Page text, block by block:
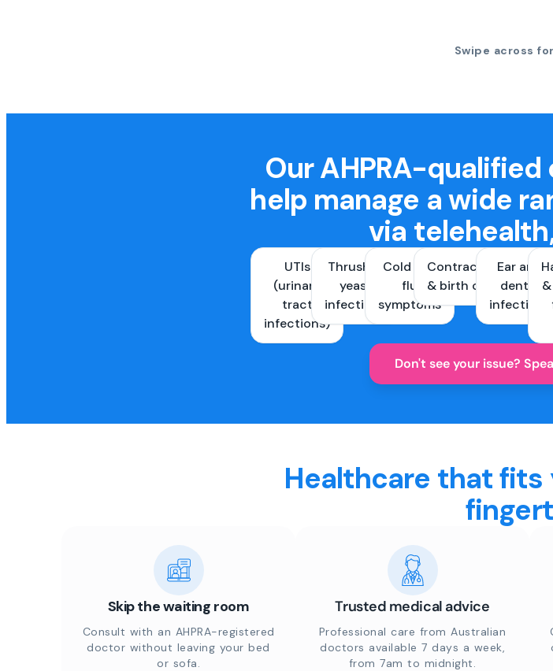
Swipe across
Our AHPRA-
help manage a wide
via
UTIs
(urinary
tract
infections)
Thrush &
yeast
infections
Cold and
flu
symptoms
Contraception
& birth control
Ear and
dental
infections
&
Don't see your issue?
Healthcare that fits
Skip the waiting room
Consult with an AHPRA-registered
doctor without leaving your bed
or sofa.
Trusted medical advice
Professional care from Australian
doctors available 7 days a week,
from 7am to midnight.